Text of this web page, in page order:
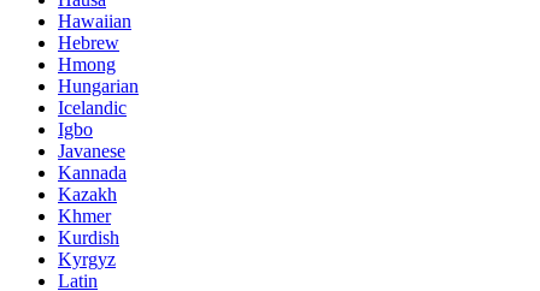
Hawaiian
Hebrew
Hmong
Hungarian
Icelandic
Igbo
Javanese
Kannada
Kazakh
Khmer
Kurdish
Kyrgyz
Latin